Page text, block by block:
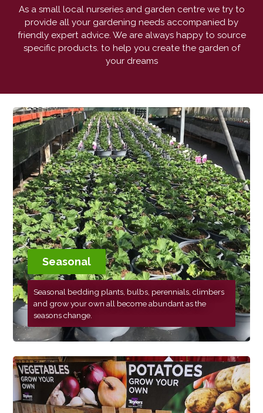
As a small local nurseries and garden centre we try to
provide all your gardening needs accompanied by
friendly expert advice. We are always happy to source
specific products. to help you create the garden of
your dreams
Seasonal
Seasonal bedding plants, bulbs, perennials, climbers
and grow your own all become abundant as the
seasons change.